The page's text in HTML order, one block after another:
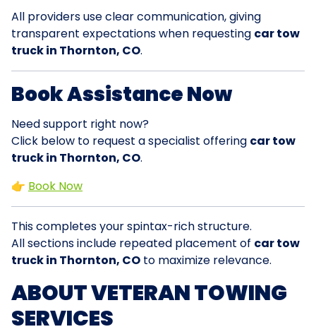
All providers use clear communication, giving
transparent expectations when requesting car tow
truck in Thornton, CO.
Book Assistance Now
Need support right now?
Click below to request a specialist offering car tow
truck in Thornton, CO.
👉 Book Now
This completes your spintax-rich structure.
All sections include repeated placement of car tow
truck in Thornton, CO to maximize relevance.
ABOUT VETERAN TOWING
SERVICES